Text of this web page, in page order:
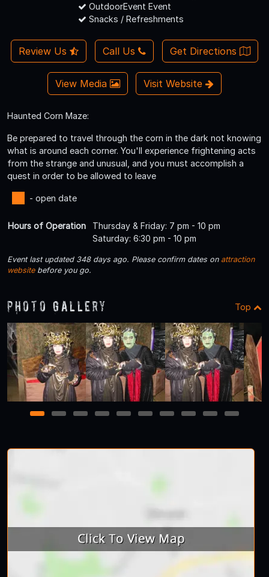
OutdoorEvent Event
Snacks / Refreshments
Review Us Call Us Get Directions
View Media Visit Website
Haunted Corn Maze:
Be prepared to travel through the corn in the dark not knowing
what is around each corner. You'll experience frightening acts
from the strange and unusual, and you must accomplish a
quest in order to be allowed to leave
- open date
Hours of Operation
Thursday & Friday: 7 pm - 10 pm
Saturday: 6:30 pm - 10 pm
Event last updated 348 days ago. Please confirm dates on attraction
websitebefore you go.
Photo Gallery Top
1 2 3 4 5 6 7 8 9 10